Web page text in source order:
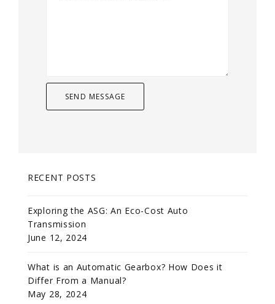
RECENT POSTS
Exploring the ASG: An Eco-Cost Auto
Transmission
June 12, 2024
What is an Automatic Gearbox? How Does it
Differ From a Manual?
May 28, 2024